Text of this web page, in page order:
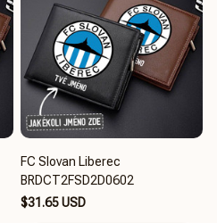
FC Slovan Liberec
BRDCT2FSD2D0602
$31.65 USD